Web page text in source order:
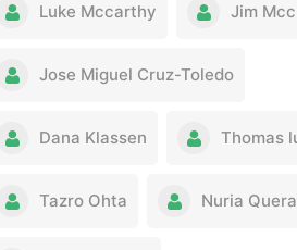
Luke Mccarthy Jim
Jose Miguel Cruz-Toledo
Dana Klassen Thomas
Tazro Ohta Nuria